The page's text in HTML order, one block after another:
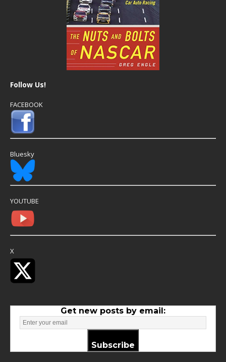
Follow Us!
FACEBOOK
Bluesky
YOUTUBE
X
Get new posts by email:
Subscribe